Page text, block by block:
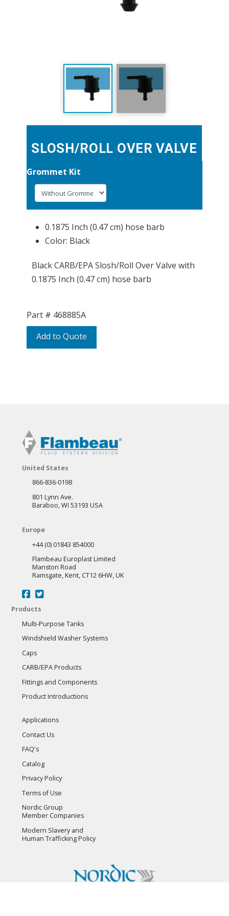
SLOSH/ROLL OVER VALVE
Grommet Kit
0.1875 Inch (0.47 cm) hose barb
Color: Black
Black CARB/EPA Slosh/Roll Over Valve with
0.1875 Inch (0.47 cm) hose barb
Add to Quote
Part # 468885A
United States
866-836-0198
801 Lynn Ave.
Baraboo, WI 53193 USA
Europe
+44 (0) 01843 854000
Flambeau Europlast Limited
Manston Road
Ramsgate, Kent, CT12 6HW, UK
Products
Multi-Purpose Tanks
Windshield Washer Systems
Caps
CARB/EPA Products
Fittings and Components
Product Introductions
Applications
Contact Us
FAQ's
Catalog
Privacy Policy
Terms of Use
Nordic Group
Member Companies
Modern Slavery and
Human Trafficking Policy